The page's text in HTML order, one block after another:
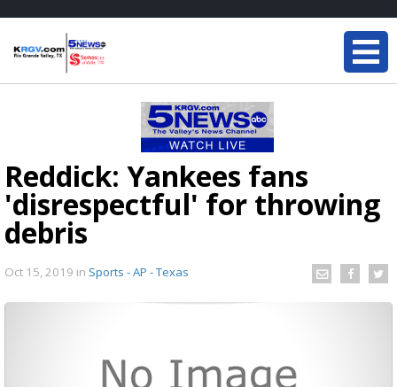
Reddick: Yankees fans
'disrespectful' for throwing
debris
Oct 15, 2019 in Sports - AP - Texas